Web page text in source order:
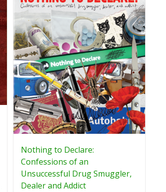
Nothing to Declare:
Confessions of an
Unsuccessful Drug Smuggler,
Dealer and Addict